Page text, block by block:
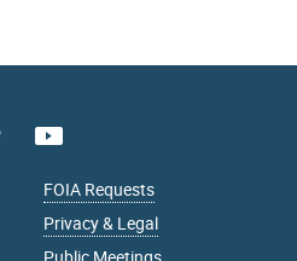
FOIA Requests
Privacy & Legal